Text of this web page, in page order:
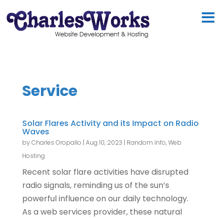
Service
Solar Flares Activity and its Impact on Radio
Waves
byCharles Oropallo | Aug 10, 2023 | Random Info,Web
Hosting
Recent solar flare activities have disrupted
radio signals, reminding us of the sun’s
powerful influence on our daily technology.
As a web services provider, these natural